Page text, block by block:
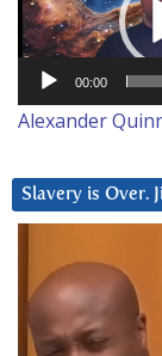
00:00
Alexander
Slavery is Over.
Player